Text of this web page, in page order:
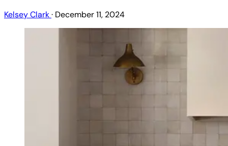
Kelsey Clark· December 11, 2024